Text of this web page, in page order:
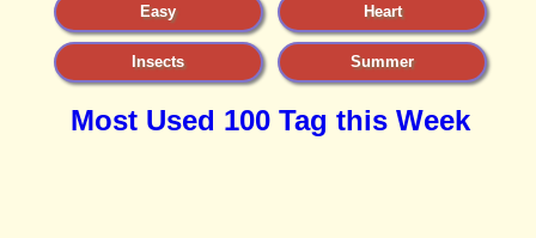
Easy Heart
Insects Summer
Most Used 100 Tag this Week